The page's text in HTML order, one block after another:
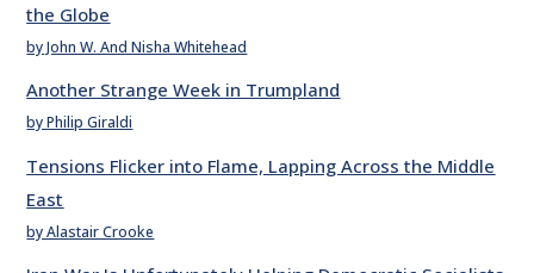
the Globe
by John W. And Nisha Whitehead
Another Strange Week in Trumpland
by Philip Giraldi
Tensions Flicker into Flame, Lapping Across the Middle
East
by Alastair Crooke